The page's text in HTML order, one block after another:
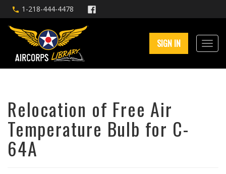
1-218-444-4478
SIGN IN
Relocation of Free Air
Temperature Bulb for C-
64A